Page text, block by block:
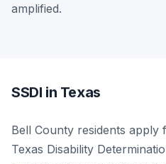
amplified.
SSDI in Texas
Bell County residents
Texas Disability